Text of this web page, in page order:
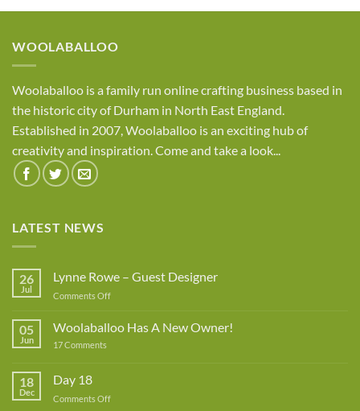
through
WOOLABALLOO
Woolaballoo is a family run online crafting business based in
the historic city of Durham in North East England.
Established in 2007, Woolaballoo is an exciting hub of
creativity and inspiration. Come and take a look...
LATEST NEWS
26
Jul
Lynne Rowe – Guest Designer
Comments Offon
Rowe
05
Jun
Woolaballoo Has A New Owner!
17 Comments
Owner!
18
Dec
Day 18
Comments Offon